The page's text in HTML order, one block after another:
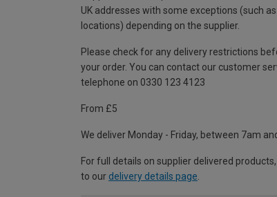
UK addresses with some exceptions (such
locations) depending on the supplier.
Please check for any delivery restrictions
your order. You can contact our customer
telephone on 0330 123 4123
From £5
We deliver Monday - Friday, between 7am
For full details on supplier delivered
to our delivery details page